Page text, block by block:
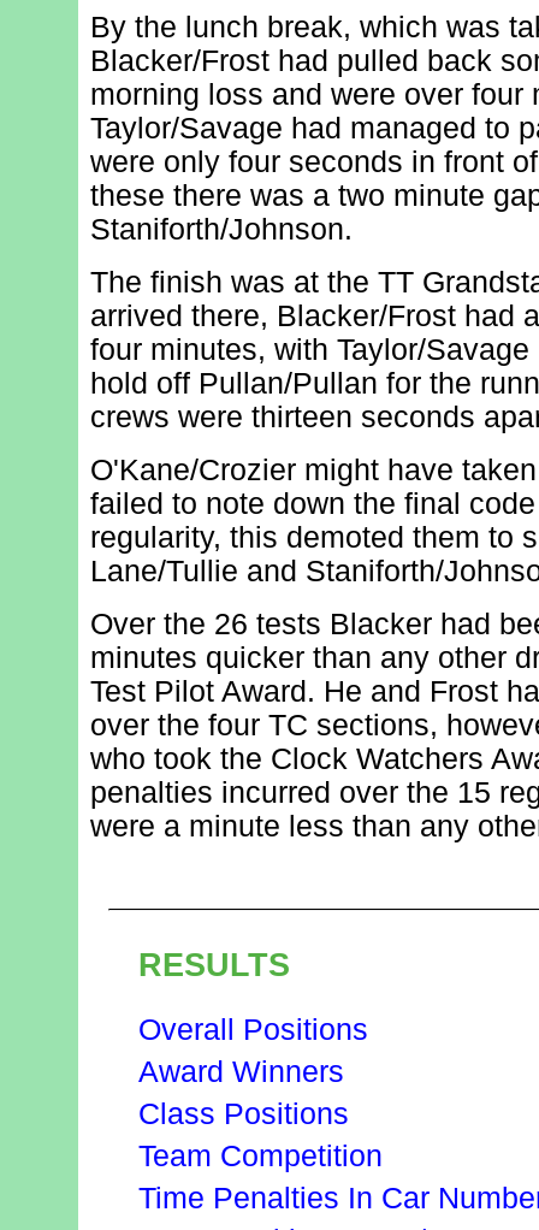
By the lunch break, which was
Blacker/Frost had pulled back
morning loss and were over four
Taylor/Savage had managed to
were only four seconds in front
these there was a two minute
Staniforth/Johnson.
The finish was at the TT
arrived there, Blacker/Frost had
four minutes, with Taylor/
hold off Pullan/Pullan for the
crews were thirteen seconds
O'Kane/Crozier might have
failed to note down the final
regularity, this demoted them to
Lane/Tullie and Staniforth/
Over the 26 tests Blacker had
minutes quicker than any other
Test Pilot Award. He and Frost
over the four TC sections,
who took the Clock Watchers
penalties incurred over the 15
were a minute less than any
RESULTS
Overall Positions
Award Winners
Class Positions
Team Competition
Time Penalties In Car